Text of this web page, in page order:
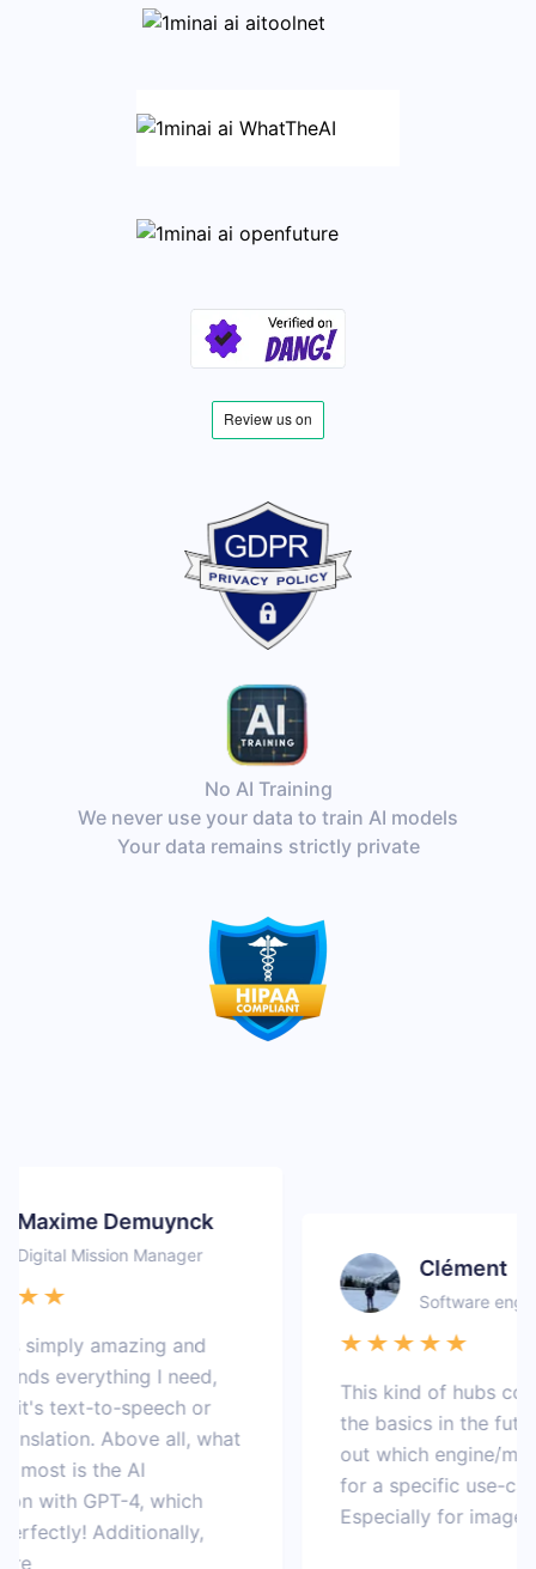
No AI Training
We never use your data to train AI models
Your data remains strictly private
Demuynck
Mission Manager
amazing and
everything I need,
text-to-speech or
Above all, what
is the AI
with GPT-4, which
Additionally,
Clément
Software engineer
This kind of hubs could
the basics in the future
out which engine/model
for a specific use-case.
Especially for image